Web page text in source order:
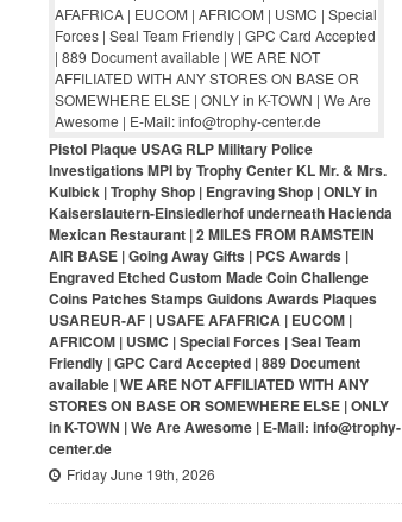
Pistol Plaque USAG RLP Military Police
Investigations MPI by Trophy Center KL Mr. & Mrs.
Kulbick | Trophy Shop | Engraving Shop | ONLY in
Kaiserslautern-Einsiedlerhof underneath Hacienda
Mexican Restaurant | 2 MILES FROM RAMSTEIN
AIR BASE | Going Away Gifts | PCS Awards |
Engraved Etched Custom Made Coin Challenge
Coins Patches Stamps Guidons Awards Plaques
USAREUR-AF | USAFE AFAFRICA | EUCOM |
AFRICOM | USMC | Special Forces | Seal Team
Friendly | GPC Card Accepted | 889 Document
available | WE ARE NOT AFFILIATED WITH ANY
STORES ON BASE OR SOMEWHERE ELSE | ONLY
in K-TOWN | We Are Awesome | E-Mail: info@trophy-
center.de
Friday June 19th, 2026